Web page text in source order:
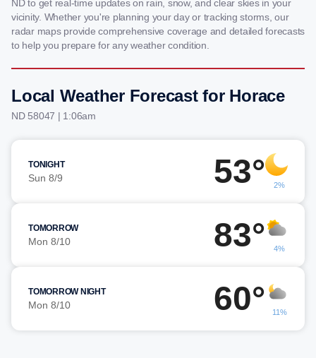
ND to get real-time updates on rain, snow, and clear skies in your
vicinity. Whether you're planning your day or tracking storms, our
radar maps provide comprehensive coverage and detailed forecasts
to help you prepare for any weather condition.
Local Weather Forecast for Horace
ND 58047 | 1:06am
TONIGHT
Sun 8/9 53° 2%
TOMORROW
Mon 8/10 83° 4%
TOMORROW NIGHT
Mon 8/10 60° 11%